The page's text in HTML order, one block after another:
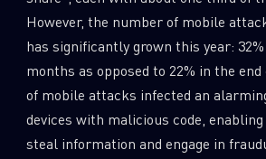
However, the number of mobile
has significantly grown this year:
months as opposed to 22% in the end
of mobile attacks infected an
devices with malicious code,
steal information and engage in